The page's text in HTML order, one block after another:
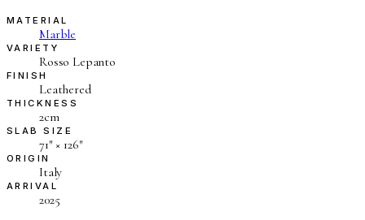
MATERIAL
Marble
VARIETY
Rosso Lepanto
FINISH
Leathered
THICKNESS
2cm
SLAB SIZE
71″ × 126″
ORIGIN
Italy
ARRIVAL
2025